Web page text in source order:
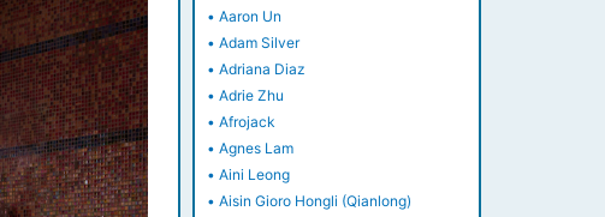
• Aaron Un
• Adam Silver
• Adriana Diaz
• Adrie Zhu
• Afrojack
• Agnes Lam
• Aini Leong
• Aisin Gioro Hongli (Qianlong)